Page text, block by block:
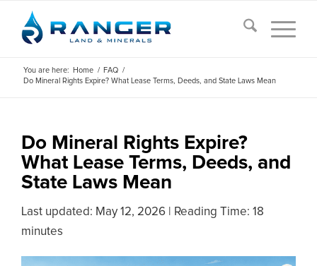
You are here: Home / FAQ /
Do Mineral Rights Expire? What Lease Terms, Deeds, and State Laws Mean
Do Mineral Rights Expire?
What Lease Terms, Deeds, and
State Laws Mean
Last updated: May 12, 2026
Reading Time: 18
minutes